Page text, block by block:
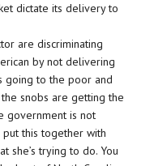
dictate its delivery to
are discriminating
by not delivering
going to the poor and
snobs are getting the
government is not
this together with
she’s trying to do. You